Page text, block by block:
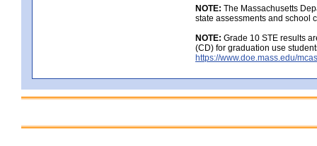
NOTE: The Massachusetts
state assessments and school
NOTE: Grade 10 STE results
(CD) for graduation use
https://www.doe.mass.edu/